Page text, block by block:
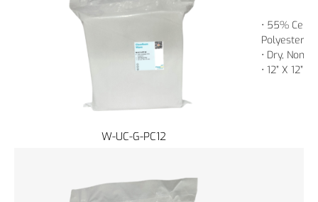
W-UC-G-PC12
• 55%
Polyester
• Dry, Non-
• 12” X 12”